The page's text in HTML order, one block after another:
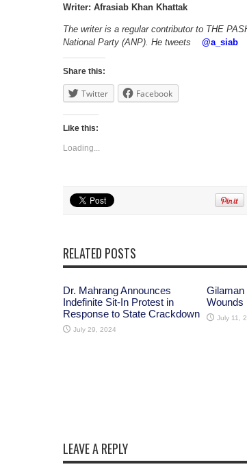
Writer: Afrasiab Khan Khattak
The writer is a regular contributor to THE
National Party (ANP). He tweets
@a_siab
Share this:
Twitter Facebook
Like this:
Loading...
RELATED POSTS
Dr. Mahrang Announces
Indefinite Sit-In Protest in
Response to State Crackdown
July 29, 2024
Gilaman
Wounds
July 11,
LEAVE A REPLY